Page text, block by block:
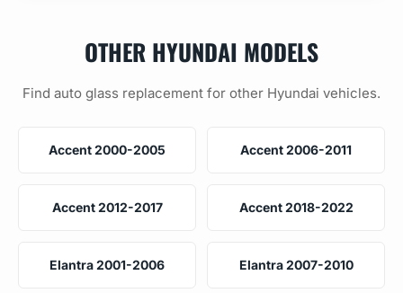
OTHER HYUNDAI MODELS
Find auto glass replacement for other Hyundai vehicles.
Accent 2000-2005 Accent 2006-2011
Accent 2012-2017 Accent 2018-2022
Elantra 2001-2006 Elantra 2007-2010